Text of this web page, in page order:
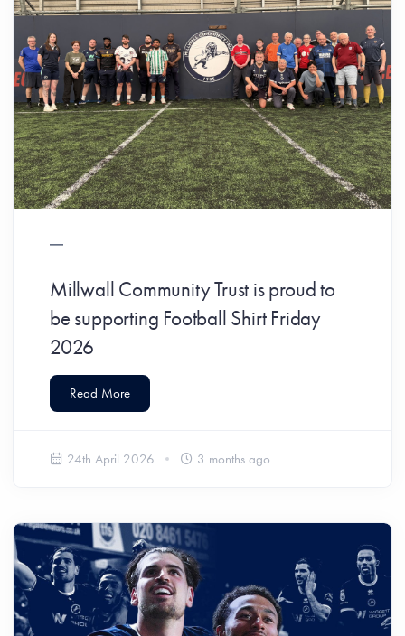
Millwall Community Trust is proud to
be supporting Football Shirt Friday
2026
Read More
24th April 2026 3 months ago